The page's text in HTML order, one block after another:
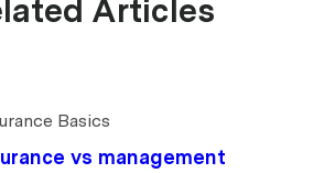
Articles
Basics
vs management